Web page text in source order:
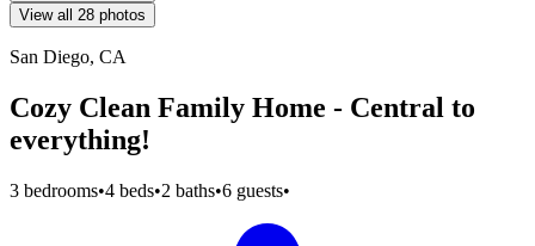
View all 28 photos
San Diego, CA
Cozy Clean Family Home - Central to
everything!
3 bedrooms•4 beds•2 baths•6 guests•